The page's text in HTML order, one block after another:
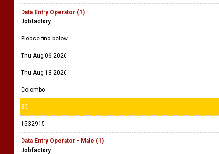
Data Entry Operator (1)
Jobfactory
Please find below
Thu Aug 06 2026
Thu Aug 13 2026
Colombo
30
1532915
Data Entry Operator - Male (1)
Jobfactory